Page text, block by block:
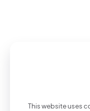
This website uses